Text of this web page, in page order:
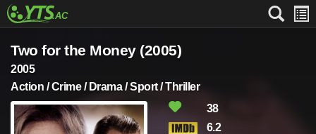
Two for the Money (2005)
2005
Action / Crime / Drama / Sport / Thriller
38
6.2